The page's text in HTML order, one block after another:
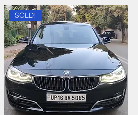
SOLD!